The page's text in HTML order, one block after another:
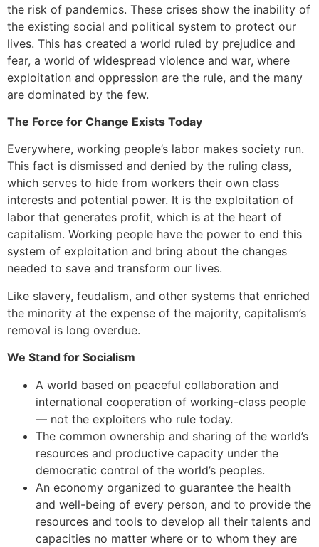
the risk of pandemics. These crises show the inability of
the existing social and political system to protect our
lives. This has created a world ruled by prejudice and
fear, a world of widespread violence and war, where
exploitation and oppression are the rule, and the many
are dominated by the few.
The Force for Change Exists Today
Everywhere, working people’s labor makes society run.
This fact is dismissed and denied by the ruling class,
which serves to hide from workers their own class
interests and potential power. It is the exploitation of
labor that generates profit, which is at the heart of
capitalism. Working people have the power to end this
system of exploitation and bring about the changes
needed to save and transform our lives.
Like slavery, feudalism, and other systems that enriched
the minority at the expense of the majority, capitalism’s
removal is long overdue.
We Stand for Socialism
A world based on peaceful collaboration and
international cooperation of working-class people
— not the exploiters who rule today.
The common ownership and sharing of the world’s
resources and productive capacity under the
democratic control of the world’s peoples.
An economy organized to guarantee the health
and well-being of every person, and to provide the
resources and tools to develop all their talents and
capacities no matter where or to whom they are